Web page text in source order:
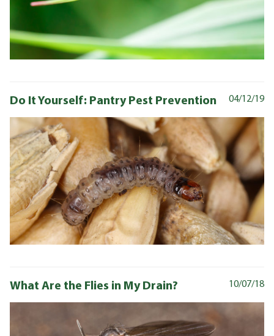
04/12/19
Do It Yourself: Pantry Pest Prevention
10/07/18
What Are the Flies in My Drain?